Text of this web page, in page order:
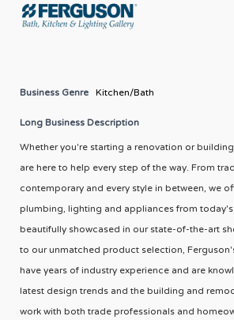
Business Genre Kitchen/Bath
Long Business Description
Whether you're starting a renovation or
are here to help every step of the way. From
contemporary and every style in between, we
plumbing, lighting and appliances from
beautifully showcased in our state-of-the-art
to our unmatched product selection,
have years of industry experience and are
latest design trends and the building and
work with both trade professionals and